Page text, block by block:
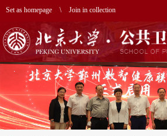
Set as homepage \ Join in collection